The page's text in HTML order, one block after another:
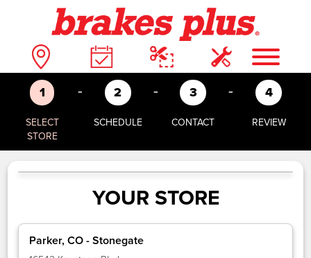
1
SELECT
STORE
- 2
SCHEDULE
- 3
CONTACT
- 4
REVIEW
YOUR STORE
Parker, CO - Stonegate